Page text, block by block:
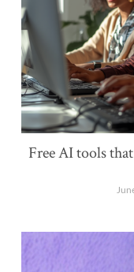
Free AI tools